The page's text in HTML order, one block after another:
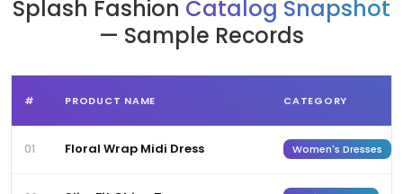
Splash Fashion Catalog Snapshot
— Sample Records
# PRODUCT NAME CATEGORY
01 Floral Wrap Midi Dress Women's Dresses